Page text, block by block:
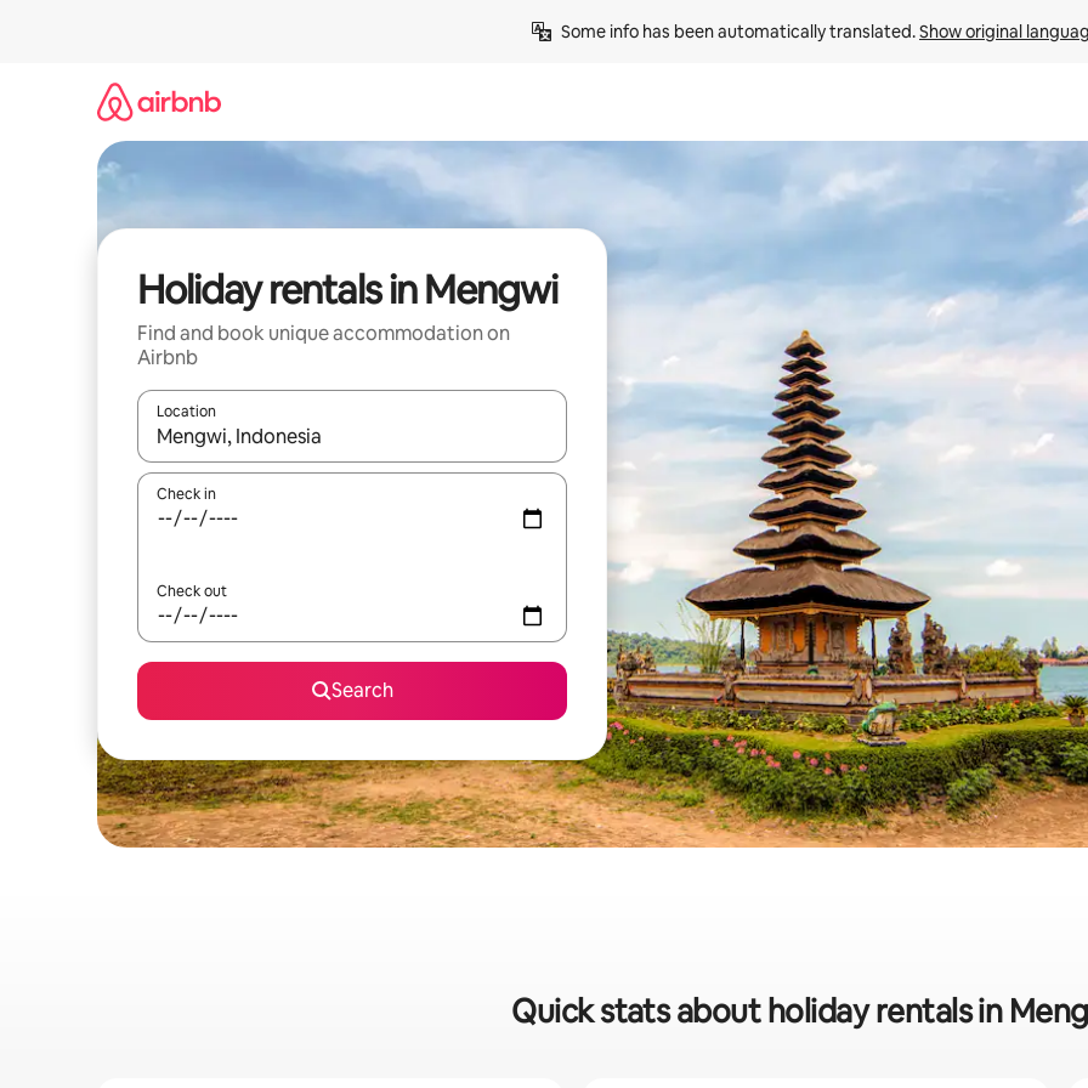
Some info has been automatically translated. Show original
Holiday rentals in Mengwi
Find and book unique accommodation on
Airbnb
Location
When results are available, navigate with the up and down arrow keys or explore by touch or swipe gestures.
Check in
Check out
Search
Quick stats about holiday rentals in